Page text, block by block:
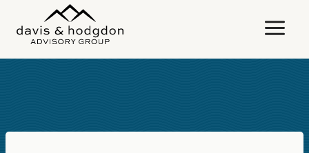
content